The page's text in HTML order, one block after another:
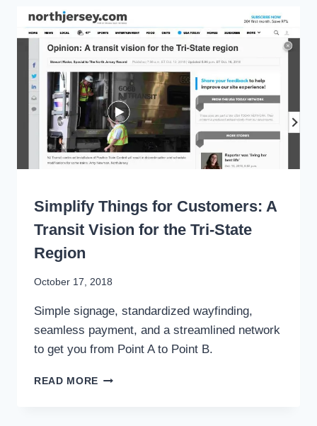
AN
UNDERGROUND
PASSAGE
STREAMLINE
NYC
TRANSIT
WRITING
Simplify Things for Customers: A
Transit Vision for the Tri-State
Region
By
Mader
October 17, 2018
Simple signage, standardized wayfinding,
seamless payment, and a streamlined network
to get you from Point A to Point B.
READ MORE SIMPLIFY